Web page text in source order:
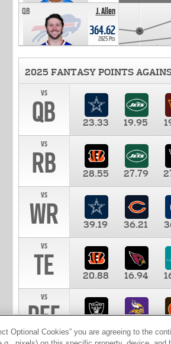
J. Allen
QB
364.62
2025 Pts
2025 FANTASY POINTS
vs
QB 23.33 19.95
vs
RB 28.55 27.79
vs
WR 39.19 36.21
vs
TE 20.88 16.94
vs
DEF 10.00
Optional Cookies” you are agreeing to the